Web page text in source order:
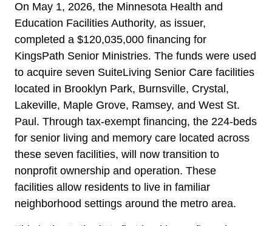
On May 1, 2026, the Minnesota Health and
Education Facilities Authority, as issuer,
completed a $120,035,000 financing for
KingsPath Senior Ministries. The funds were used
to acquire seven SuiteLiving Senior Care facilities
located in Brooklyn Park, Burnsville, Crystal,
Lakeville, Maple Grove, Ramsey, and West St.
Paul. Through tax-exempt financing, the 224-beds
for senior living and memory care located across
these seven facilities, will now transition to
nonprofit ownership and operation. These
facilities allow residents to live in familiar
neighborhood settings around the metro area.